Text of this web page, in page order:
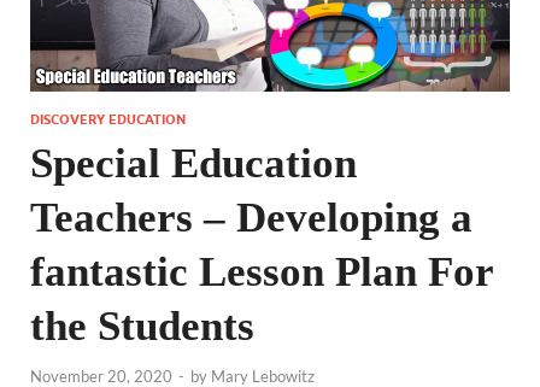
DISCOVERY EDUCATION
Special Education
Teachers – Developing a
fantastic Lesson Plan For
the Students
November 20, 2020 - by Mary Lebowitz